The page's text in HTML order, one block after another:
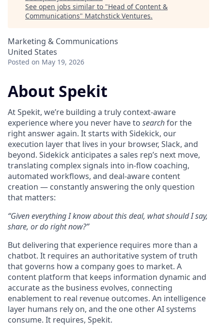
See open jobs similar to "Head of Content &
Communications" Matchstick Ventures.
Marketing & Communications
United States
Posted on May 19, 2026
About Spekit
At Spekit, we’re building a truly context-aware
experience where you never have to searchfor the
right answer again. It starts with Sidekick, our
execution layer that lives in your browser, Slack, and
beyond. Sidekick anticipates a sales rep’s next move,
translating complex signals into in-flow coaching,
automated workflows, and deal-aware content
creation — constantly answering the only question
that matters:
“Given everything I know about this deal, what should I say,
share, or do right now?”
But delivering that experience requires more than a
chatbot. It requires an authoritative system of truth
that governs how a company goes to market. A
content platform that keeps information dynamic and
accurate as the business evolves, connecting
enablement to real revenue outcomes. An intelligence
layer humans rely on, and the one other AI systems
consume. It requires, Spekit.